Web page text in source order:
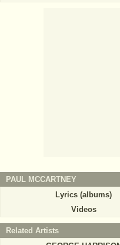
PAUL MCCARTNEY
Lyrics (albums)
Videos
Related Artists